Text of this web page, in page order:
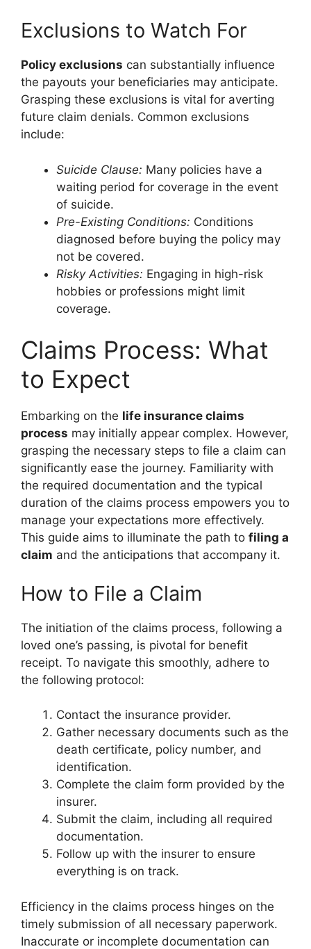
Exclusions to Watch For
Policy exclusions can substantially influence
the payouts your beneficiaries may anticipate.
Grasping these exclusions is vital for averting
future claim denials. Common exclusions
include:
Suicide Clause: Many policies have a
waiting period for coverage in the event
of suicide.
Pre-Existing Conditions: Conditions
diagnosed before buying the policy may
not be covered.
Risky Activities: Engaging in high-risk
hobbies or professions might limit
coverage.
Claims Process: What
to Expect
Embarking on the life insurance claims
process may initially appear complex. However,
grasping the necessary steps to file a claim can
significantly ease the journey. Familiarity with
the required documentation and the typical
duration of the claims process empowers you to
manage your expectations more effectively.
This guide aims to illuminate the path to filing a
claim and the anticipations that accompany it.
How to File a Claim
The initiation of the claims process, following a
loved one’s passing, is pivotal for benefit
receipt. To navigate this smoothly, adhere to
the following protocol:
Contact the insurance provider.
Gather necessary documents such as the
death certificate, policy number, and
identification.
Complete the claim form provided by the
insurer.
Submit the claim, including all required
documentation.
Follow up with the insurer to ensure
everything is on track.
Efficiency in the claims process hinges on the
timely submission of all necessary paperwork.
Inaccurate or incomplete documentation can